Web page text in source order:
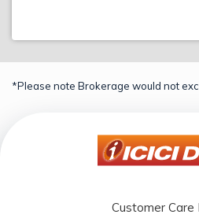
*Please note Brokerage would not
Customer Care